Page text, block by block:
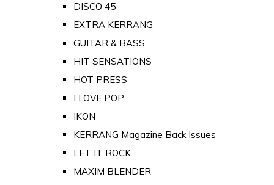
DISCO 45
EXTRA KERRANG
GUITAR & BASS
HIT SENSATIONS
HOT PRESS
I LOVE POP
IKON
KERRANG Magazine Back Issues
LET IT ROCK
MAXIM BLENDER